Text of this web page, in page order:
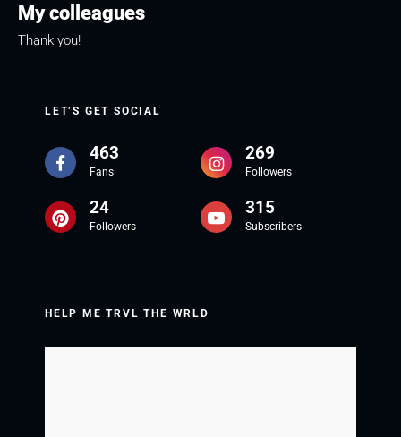
My colleagues
Thank you!
LET’S GET SOCIAL
463
Fans
269
Followers
24
Followers
315
Subscribers
HELP ME TRVL THE WRLD